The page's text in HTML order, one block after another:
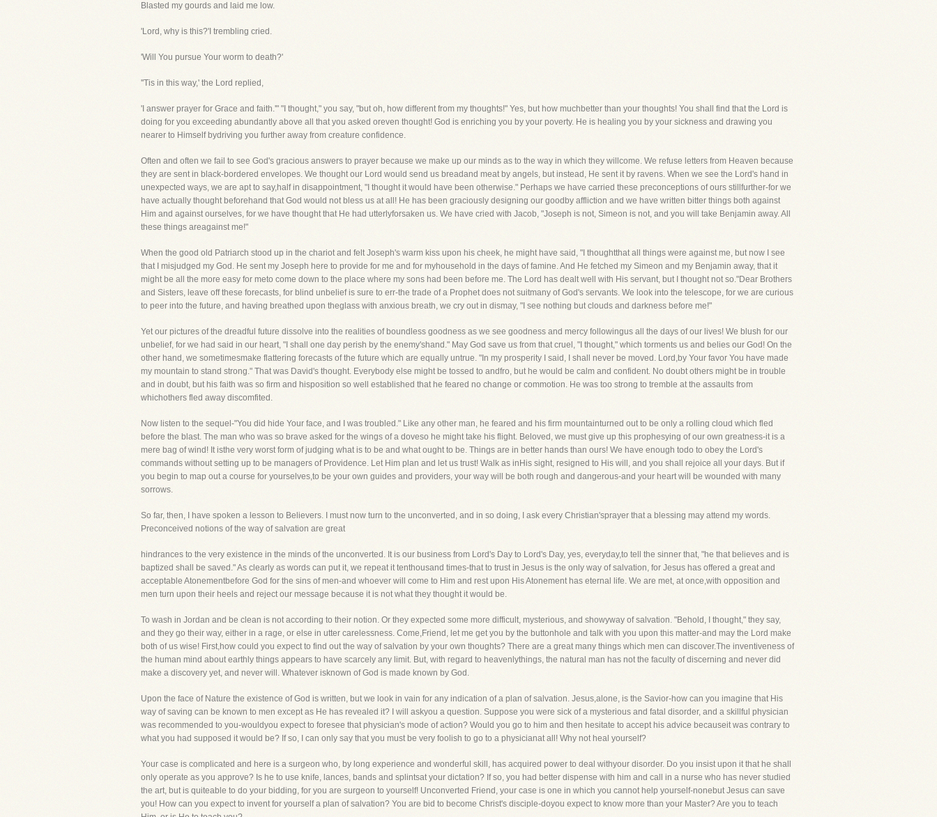
Blasted my gourds and laid me low.
'Lord, why is this?'I trembling cried.
'Will You pursue Your worm to death?'
''Tis in this way,' the Lord replied,
'I answer prayer for Grace and faith.'" "I thought," you say, "but oh, how different from my thoughts!" Yes, but how muchbetter than your thoughts! You shall find that the Lord is
doing for you exceeding abundantly above all that you asked oreven thought! God is enriching you by your poverty. He is healing you by your sickness and drawing you
nearer to Himself bydriving you further away from creature confidence.
Often and often we fail to see God's gracious answers to prayer because we make up our minds as to the way in which they willcome. We refuse letters from Heaven because
they are sent in black-bordered envelopes. We thought our Lord would send us breadand meat by angels, but instead, He sent it by ravens. When we see the Lord's hand in
unexpected ways, we are apt to say,half in disappointment, "I thought it would have been otherwise." Perhaps we have carried these preconceptions of ours stillfurther-for we
have actually thought beforehand that God would not bless us at all! He has been graciously designing our goodby affliction and we have written bitter things both against
Him and against ourselves, for we have thought that He had utterlyforsaken us. We have cried with Jacob, "Joseph is not, Simeon is not, and you will take Benjamin away. All
these things areagainst me!"
When the good old Patriarch stood up in the chariot and felt Joseph's warm kiss upon his cheek, he might have said, "I thoughtthat all things were against me, but now I see
that I misjudged my God. He sent my Joseph here to provide for me and for myhousehold in the days of famine. And He fetched my Simeon and my Benjamin away, that it
might be all the more easy for meto come down to the place where my sons had been before me. The Lord has dealt well with His servant, but I thought not so."Dear Brothers
and Sisters, leave off these forecasts, for blind unbelief is sure to err-the trade of a Prophet does not suitmany of God's servants. We look into the telescope, for we are curious
to peer into the future, and having breathed upon theglass with anxious breath, we cry out in dismay, "I see nothing but clouds and darkness before me!"
Yet our pictures of the dreadful future dissolve into the realities of boundless goodness as we see goodness and mercy followingus all the days of our lives! We blush for our
unbelief, for we had said in our heart, "I shall one day perish by the enemy'shand." May God save us from that cruel, "I thought," which torments us and belies our God! On the
other hand, we sometimesmake flattering forecasts of the future which are equally untrue. "In my prosperity I said, I shall never be moved. Lord,by Your favor You have made
my mountain to stand strong." That was David's thought. Everybody else might be tossed to andfro, but he would be calm and confident. No doubt others might be in trouble
and in doubt, but his faith was so firm and hisposition so well established that he feared no change or commotion. He was too strong to tremble at the assaults from
whichothers fled away discomfited.
Now listen to the sequel-"You did hide Your face, and I was troubled." Like any other man, he feared and his firm mountainturned out to be only a rolling cloud which fled
before the blast. The man who was so brave asked for the wings of a doveso he might take his flight. Beloved, we must give up this prophesying of our own greatness-it is a
mere bag of wind! It isthe very worst form of judging what is to be and what ought to be. Things are in better hands than ours! We have enough todo to obey the Lord's
commands without setting up to be managers of Providence. Let Him plan and let us trust! Walk as inHis sight, resigned to His will, and you shall rejoice all your days. But if
you begin to map out a course for yourselves,to be your own guides and providers, your way will be both rough and dangerous-and your heart will be wounded with many
sorrows.
So far, then, I have spoken a lesson to Believers. I must now turn to the unconverted, and in so doing, I ask every Christian'sprayer that a blessing may attend my words.
Preconceived notions of the way of salvation are great
hindrances to the very existence in the minds of the unconverted. It is our business from Lord's Day to Lord's Day, yes, everyday,to tell the sinner that, "he that believes and is
baptized shall be saved." As clearly as words can put it, we repeat it tenthousand times-that to trust in Jesus is the only way of salvation, for Jesus has offered a great and
acceptable Atonementbefore God for the sins of men-and whoever will come to Him and rest upon His Atonement has eternal life. We are met, at once,with opposition and
men turn upon their heels and reject our message because it is not what they thought it would be.
To wash in Jordan and be clean is not according to their notion. Or they expected some more difficult, mysterious, and showyway of salvation. "Behold, I thought," they say,
and they go their way, either in a rage, or else in utter carelessness. Come,Friend, let me get you by the buttonhole and talk with you upon this matter-and may the Lord make
both of us wise! First,how could you expect to find out the way of salvation by your own thoughts? There are a great many things which men can discover.The inventiveness of
the human mind about earthly things appears to have scarcely any limit. But, with regard to heavenlythings, the natural man has not the faculty of discerning and never did
make a discovery yet, and never will. Whatever isknown of God is made known by God.
Upon the face of Nature the existence of God is written, but we look in vain for any indication of a plan of salvation. Jesus,alone, is the Savior-how can you imagine that His
way of saving can be known to men except as He has revealed it? I will askyou a question. Suppose you were sick of a mysterious and fatal disorder, and a skillful physician
was recommended to you-wouldyou expect to foresee that physician's mode of action? Would you go to him and then hesitate to accept his advice becauseit was contrary to
what you had supposed it would be? If so, I can only say that you must be very foolish to go to a physicianat all! Why not heal yourself?
Your case is complicated and here is a surgeon who, by long experience and wonderful skill, has acquired power to deal withyour disorder. Do you insist upon it that he shall
only operate as you approve? Is he to use knife, lances, bands and splintsat your dictation? If so, you had better dispense with him and call in a nurse who has never studied
the art, but is quiteable to do your bidding, for you are surgeon to yourself! Unconverted Friend, your case is one in which you cannot help yourself-nonebut Jesus can save
you! How can you expect to invent for yourself a plan of salvation? You are bid to become Christ's disciple-doyou expect to know more than your Master? Are you to teach